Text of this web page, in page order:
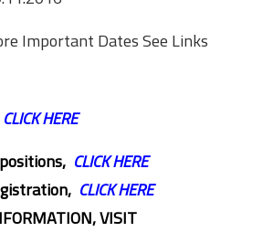
Important Dates See Links
CLICK HERE
CLICK HERE
CLICK HERE
VISIT